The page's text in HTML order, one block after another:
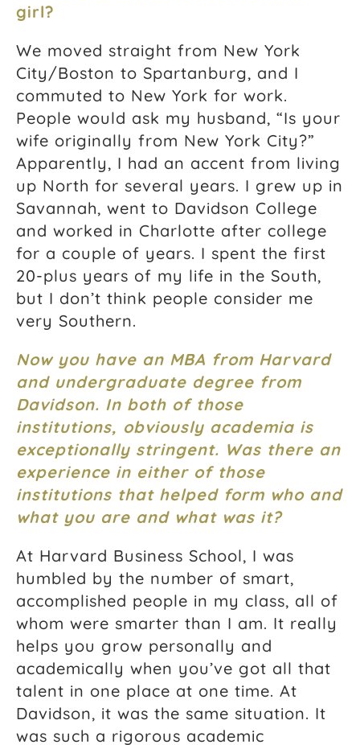
girl?
We moved straight from New York
City/Boston to Spartanburg, and I
commuted to New York for work.
People would ask my husband, “Is your
wife originally from New York City?”
Apparently, I had an accent from living
up North for several years. I grew up in
Savannah, went to Davidson College
and worked in Charlotte after college
for a couple of years. I spent the first
20-plus years of my life in the South,
but I don’t think people consider me
very Southern.
Now you have an MBA from Harvard
and undergraduate degree from
Davidson. In both of those
institutions, obviously academia is
exceptionally stringent. Was there an
experience in either of those
institutions that helped form who and
what you are and what was it?
At Harvard Business School, I was
humbled by the number of smart,
accomplished people in my class, all of
whom were smarter than I am. It really
helps you grow personally and
academically when you’ve got all that
talent in one place at one time. At
Davidson, it was the same situation. It
was such a rigorous academic